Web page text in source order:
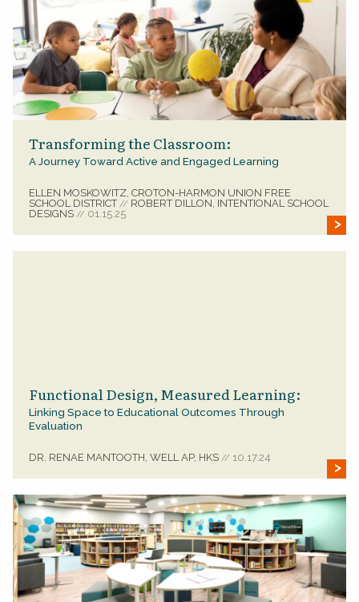
Transforming the Classroom:
A Journey Toward Active and Engaged Learning
ELLEN MOSKOWITZ, CROTON-HARMON UNION FREE
SCHOOL DISTRICT// ROBERT DILLON, INTENTIONAL SCHOOL
DESIGNS // 01.15.25
Functional Design, Measured Learning:
Linking Space to Educational Outcomes Through
Evaluation
DR. RENAE MANTOOTH, WELL AP, HKS // 10.17.24